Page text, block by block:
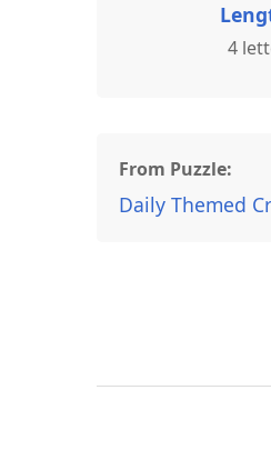
4
From Puzzle:
Daily Themed